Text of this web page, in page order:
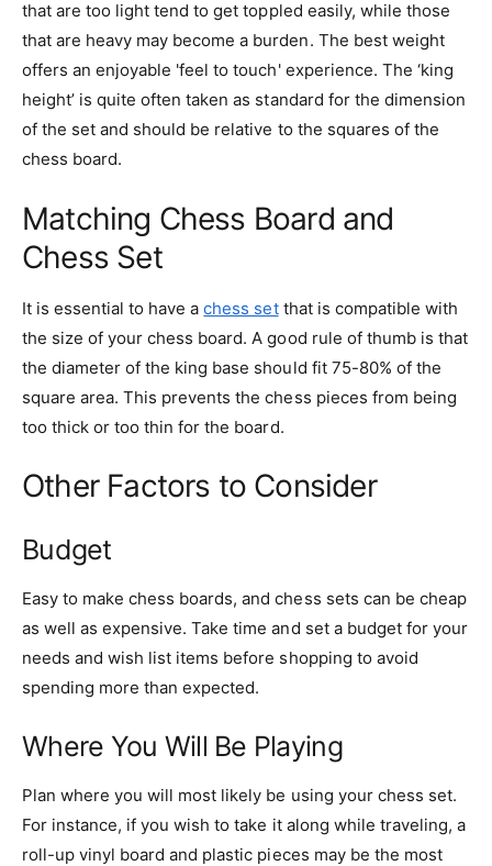
that are too light tend to get toppled easily, while those
that are heavy may become a burden. The best weight
offers an enjoyable 'feel to touch' experience. The ‘king
height’ is quite often taken as standard for the dimension
of the set and should be relative to the squares of the
chess board.
Matching Chess Board and
Chess Set
It is essential to have achess setthat is compatible with
the size of your chess board. A good rule of thumb is that
the diameter of the king base should fit 75-80% of the
square area. This prevents the chess pieces from being
too thick or too thin for the board.
Other Factors to Consider
Budget
Easy to make chess boards, and chess sets can be cheap
as well as expensive. Take time and set a budget for your
needs and wish list items before shopping to avoid
spending more than expected.
Where You Will Be Playing
Plan where you will most likely be using your chess set.
For instance, if you wish to take it along while traveling, a
roll-up vinyl board and plastic pieces may be the most